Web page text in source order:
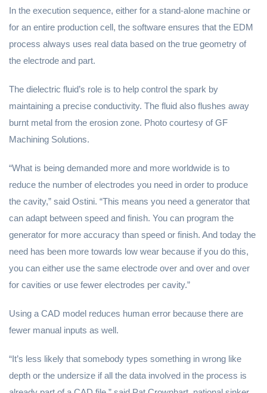
In the execution sequence, either for a stand-alone machine or
for an entire production cell, the software ensures that the EDM
process always uses real data based on the true geometry of
the electrode and part.
The dielectric fluid’s role is to help control the spark by
maintaining a precise conductivity. The fluid also flushes away
burnt metal from the erosion zone. Photo courtesy of GF
Machining Solutions.
“What is being demanded more and more worldwide is to
reduce the number of electrodes you need in order to produce
the cavity,” said Ostini. “This means you need a generator that
can adapt between speed and finish. You can program the
generator for more accuracy than speed or finish. And today the
need has been more towards low wear because if you do this,
you can either use the same electrode over and over and over
for cavities or use fewer electrodes per cavity.”
Using a CAD model reduces human error because there are
fewer manual inputs as well.
“It’s less likely that somebody types something in wrong like
depth or the undersize if all the data involved in the process is